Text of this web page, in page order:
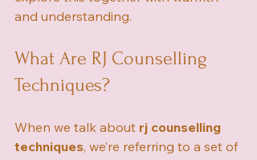
and understanding.
What Are RJ Counselling
Techniques?
When we talk about rj counselling
techniques, we’re referring to a set of